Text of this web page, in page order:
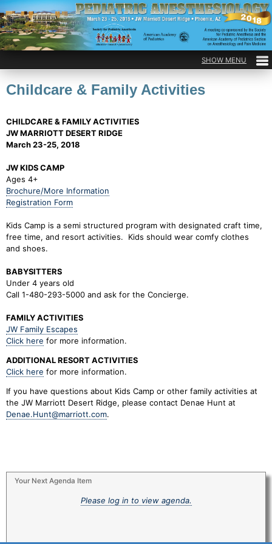
Childcare & Family Activities
CHILDCARE & FAMILY ACTIVITIES
JW MARRIOTT DESERT RIDGE
March 23-25, 2018
JW KIDS CAMP
Ages 4+
Brochure/More Information
Registration Form
Kids Camp is a semi structured program with designated craft time,
free time, and resort activities. Kids should wear comfy clothes
and shoes.
BABYSITTERS
Under 4 years old
Call 1-480-293-5000 and ask for the Concierge.
FAMILY ACTIVITIES
JW Family Escapes
Click here for more information.
ADDITIONAL RESORT ACTIVITIES
Click here for more information.
If you have questions about Kids Camp or other family activities at
the JW Marriott Desert Ridge, please contact Denae Hunt at
Denae.Hunt@marriott.com.
Your Next Agenda Item
Please log in to view agenda.